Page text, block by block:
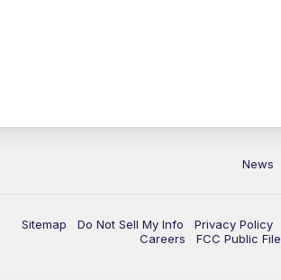
News
Sitemap Do Not Sell My Info Privacy Policy
Careers
FCC Public File